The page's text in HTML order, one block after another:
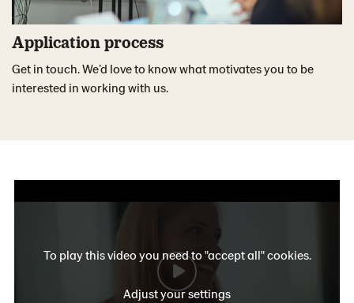
Application process
Get in touch. We’d love to know what motivates you to be
interested in working with us.
To play this video you need to "accept all" cookies.
Adjust your settings